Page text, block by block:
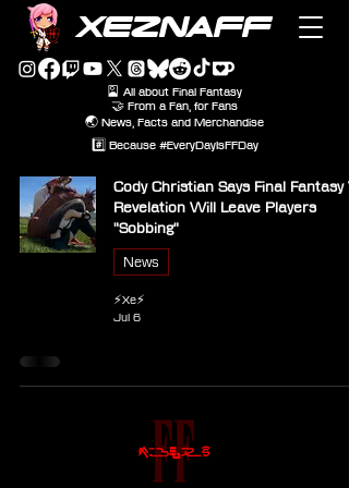
XEZNAFF
🎴 All about Final Fantasy
🤝 From a Fan, for Fans
🌏 News, Facts and Merchandise
#️⃣ Because #EveryDayIsFFDay
Cody Christian Says Final Fantasy
Revelation Will Leave Players
"Sobbing"
News
⚡Xe⚡
Jul 6